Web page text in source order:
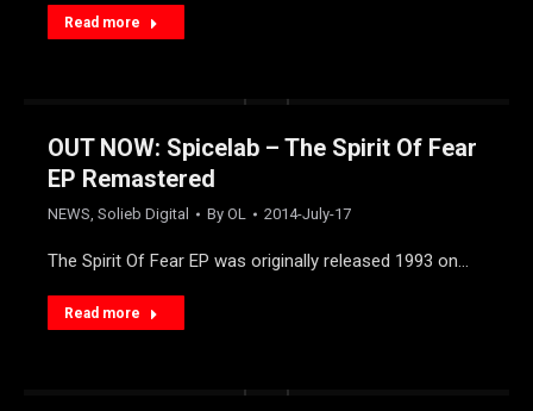
Read more
OUT NOW: Spicelab – The Spirit Of Fear
EP Remastered
NEWS, Solieb Digital By OL 2014-July-17
The Spirit Of Fear EP was originally released 1993 on…
Read more